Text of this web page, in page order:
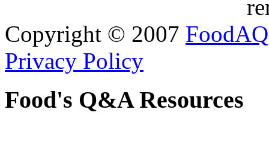
Copyright © 2007 FoodAQ
Privacy Policy
Food's Q&A Resources